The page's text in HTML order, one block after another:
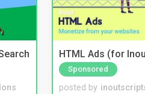
HTML Ads (for
Sponsored
posted by